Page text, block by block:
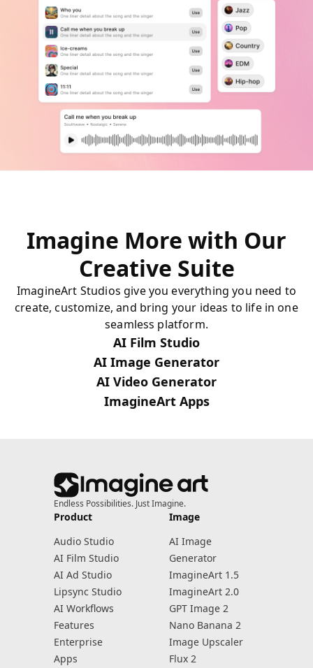
Imagine More with Our
Creative Suite
ImagineArt Studios give you everything you need to
create, customize, and bring your ideas to life in one
seamless platform.
AI Film Studio
AI Image Generator
AI Video Generator
ImagineArt Apps
Endless Possibilities. Just Imagine.
Product
Audio Studio
AI Film Studio
AI Ad Studio
Lipsync Studio
AI Workflows
Features
Enterprise
Apps
Image
AI Image
Generator
ImagineArt 1.5
ImagineArt 2.0
GPT Image 2
Nano Banana 2
Image Upscaler
Flux 2